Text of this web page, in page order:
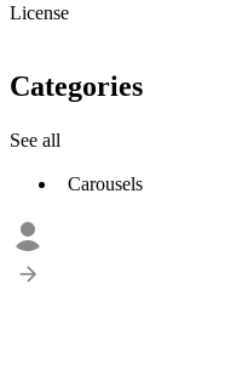
License
Categories
See all
Carousels